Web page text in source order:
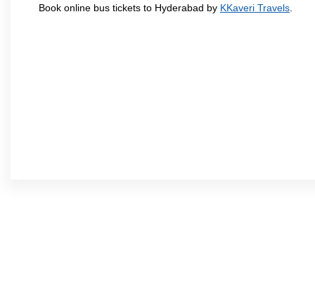
Book online bus tickets to Hyderabad by KKaveri Travels